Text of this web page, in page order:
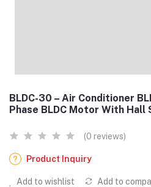
BLDC-30 – Air Conditioner
Phase BLDC Motor With Hall
(0 reviews)
Product Inquiry
Add to wishlist Add to